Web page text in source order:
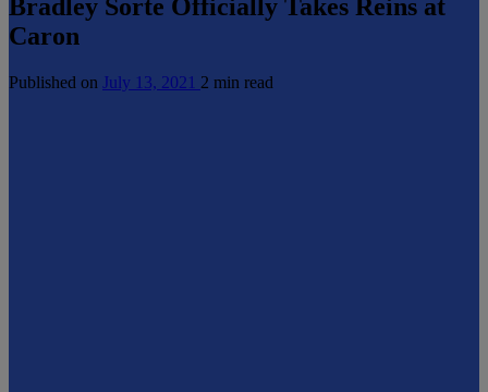
Bradley Sorte Officially Takes Reins at
Caron
Published on July 13, 2021 2 min read